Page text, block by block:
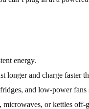
energy.
longer and charge faster
and low-power fans
microwaves, or kettles off-